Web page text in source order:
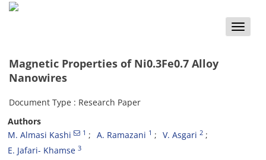
Toggle
Magnetic Properties of Ni0.3Fe0.7 Alloy
Nanowires
Document Type : Research Paper
Authors
M. Almasi Kashi
1 A. Ramazani 1 V. Asgari 2
E. Jafari- Khamse 3